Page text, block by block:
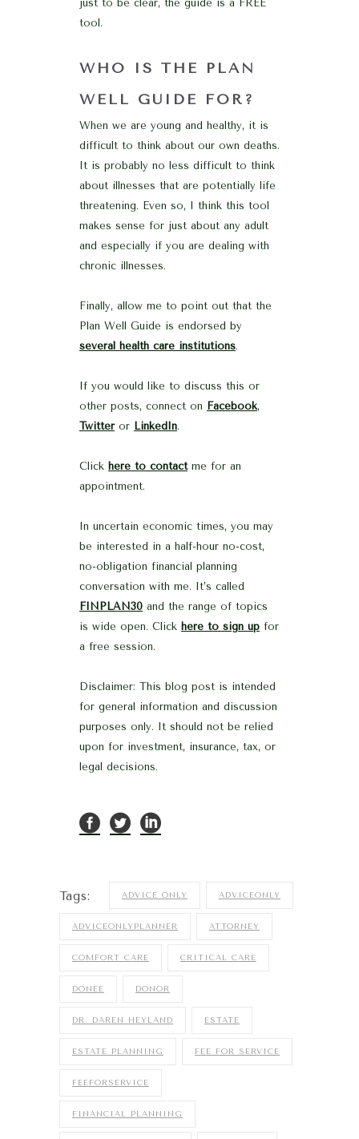
just to be clear, the guide is a FREE
tool.
WHO IS THE PLAN
WELL GUIDE FOR?
When we are young and healthy, it is
difficult to think about our own deaths.
It is probably no less difficult to think
about illnesses that are potentially life
threatening. Even so, I think this tool
makes sense for just about any adult
and especially if you are dealing with
chronic illnesses.
Finally, allow me to point out that the
Plan Well Guide is endorsed by
several health care institutions.
If you would like to discuss this or
other posts, connect on Facebook,
Twitteror LinkedIn.
Click here to contactme for an
appointment.
In uncertain economic times, you may
be interested in a half-hour no-cost,
no-obligation financial planning
conversation with me. It’s called
FINPLAN30 and the range of topics
is wide open. Click here to sign up for
a free session.
Disclaimer: This blog post is intended
for general information and discussion
purposes only. It should not be relied
upon for investment, insurance, tax, or
legal decisions.
Tags: ADVICE ONLY ADVICEONLY
ADVICEONLYPLANNER ATTORNEY
COMFORT CARE CRITICAL CARE
DONEE DONOR
DR. DAREN HEYLAND ESTATE
ESTATE PLANNING FEE FOR SERVICE
FEEFORSERVICE
FINANCIAL PLANNING